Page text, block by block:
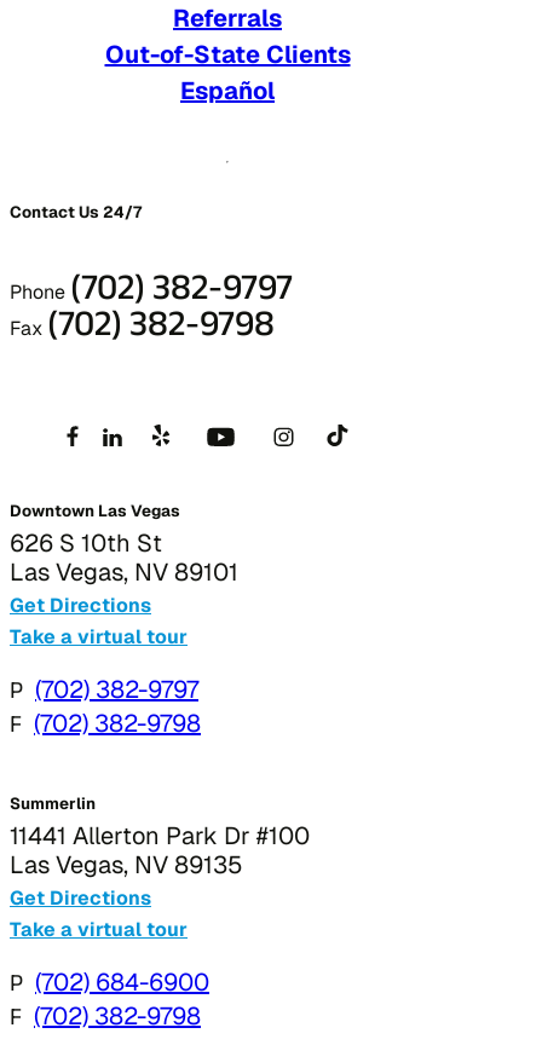
Referrals
Out-of-State Clients
Español
Contact Us 24/7
Phone (702) 382-9797
Fax (702) 382-9798
Downtown Las Vegas
626 S 10th St
Las Vegas, NV 89101
Get Directions
Take a virtual tour
P (702) 382-9797
F (702) 382-9798
Summerlin
11441 Allerton Park Dr #100
Las Vegas, NV 89135
Get Directions
Take a virtual tour
P (702) 684-6900
F (702) 382-9798